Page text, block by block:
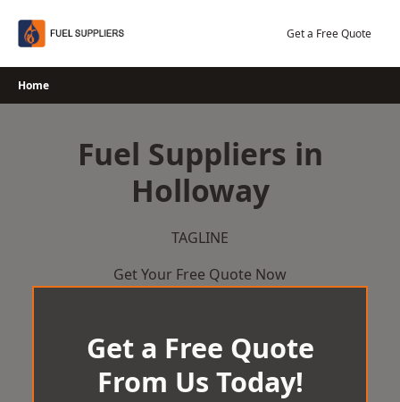
Get a Free Quote
Home
Fuel Suppliers in
Holloway
TAGLINE
Get Your Free Quote Now
Get a Free Quote
From Us Today!